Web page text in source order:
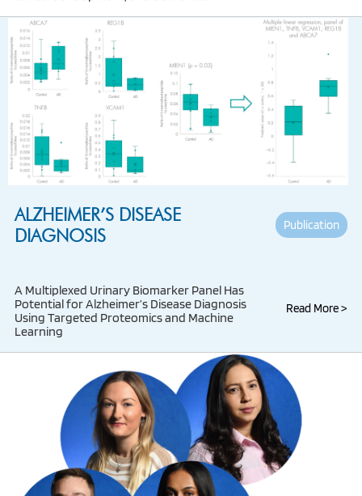
ALZHEIMER’S DISEASE
DIAGNOSIS
Publication
A Multiplexed Urinary Biomarker Panel Has
Potential for Alzheimer’s Disease Diagnosis
Using Targeted Proteomics and Machine
Learning
Read More >